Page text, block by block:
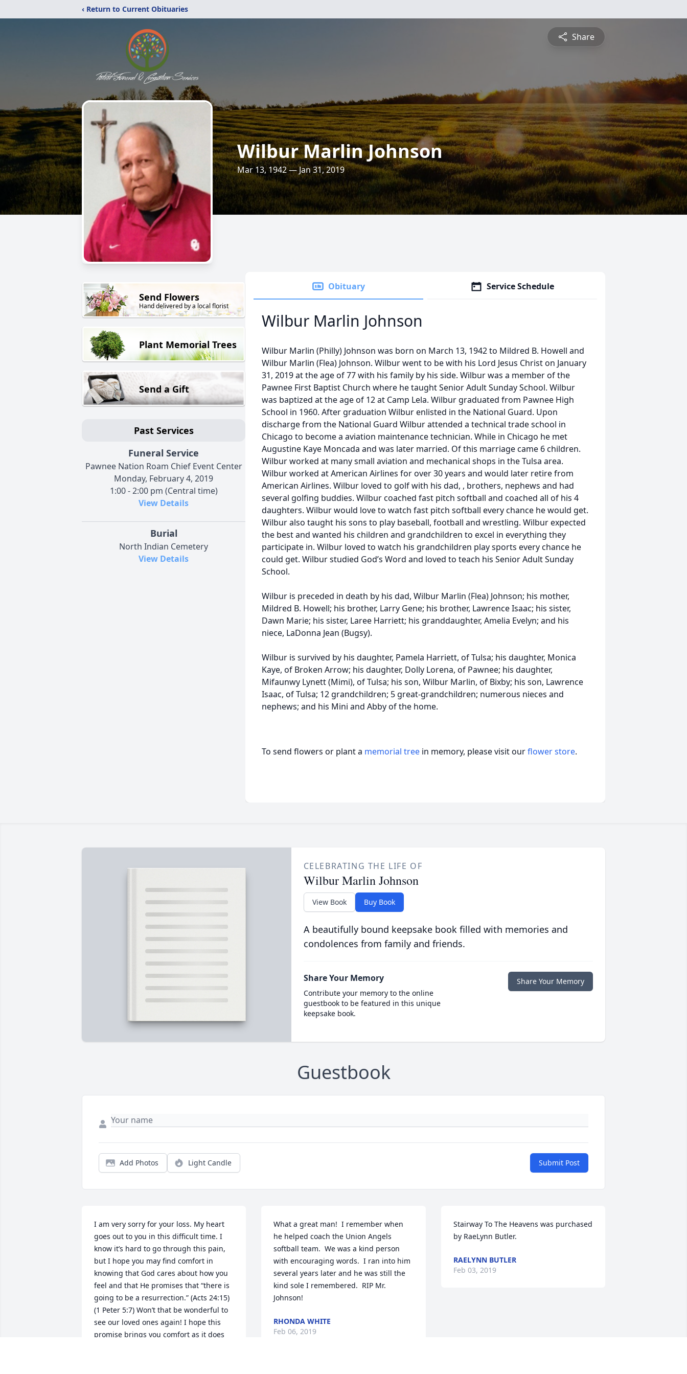
‹ Return to Current Obituaries
Share
Wilbur Marlin Johnson
Mar 13, 1942 — Jan 31, 2019
Send Flowers
Hand delivered by a local florist
Plant Memorial Trees
Send a Gift
Past Services
Funeral Service
Pawnee Nation Roam Chief Event Center
Monday, February 4, 2019
1:00 - 2:00 pm (Central time)
View Details
Burial
North Indian Cemetery
View Details
Obituary Service Schedule
Wilbur Marlin Johnson
Wilbur Marlin (Philly) Johnson was born on March 13, 1942 to Mildred B. Howell and
Wilbur Marlin (Flea) Johnson. Wilbur went to be with his Lord Jesus Christ on January
31, 2019 at the age of 77 with his family by his side. Wilbur was a member of the
Pawnee First Baptist Church where he taught Senior Adult Sunday School. Wilbur
was baptized at the age of 12 at Camp Lela. Wilbur graduated from Pawnee High
School in 1960. After graduation Wilbur enlisted in the National Guard. Upon
discharge from the National Guard Wilbur attended a technical trade school in
Chicago to become a aviation maintenance technician. While in Chicago he met
Augustine Kaye Moncada and was later married. Of this marriage came 6 children.
Wilbur worked at many small aviation and mechanical shops in the Tulsa area.
Wilbur worked at American Airlines for over 30 years and would later retire from
American Airlines. Wilbur loved to golf with his dad, , brothers, nephews and had
several golfing buddies. Wilbur coached fast pitch softball and coached all of his 4
daughters. Wilbur would love to watch fast pitch softball every chance he would get.
Wilbur also taught his sons to play baseball, football and wrestling. Wilbur expected
the best and wanted his children and grandchildren to excel in everything they
participate in. Wilbur loved to watch his grandchildren play sports every chance he
could get. Wilbur studied God’s Word and loved to teach his Senior Adult Sunday
School.
Wilbur is preceded in death by his dad, Wilbur Marlin (Flea) Johnson; his mother,
Mildred B. Howell; his brother, Larry Gene; his brother, Lawrence Isaac; his sister,
Dawn Marie; his sister, Laree Harriett; his granddaughter, Amelia Evelyn; and his
niece, LaDonna Jean (Bugsy).
Wilbur is survived by his daughter, Pamela Harriett, of Tulsa; his daughter, Monica
Kaye, of Broken Arrow; his daughter, Dolly Lorena, of Pawnee; his daughter,
Mifaunwy Lynett (Mimi), of Tulsa; his son, Wilbur Marlin, of Bixby; his son, Lawrence
Isaac, of Tulsa; 12 grandchildren; 5 great-grandchildren; numerous nieces and
nephews; and his Mini and Abby of the home.
To send flowers or plant a memorial tree in memory, please visit ourflower store.
CELEBRATING THE LIFE OF
Wilbur Marlin Johnson
View Book Buy Book
A beautifully bound keepsake book filled with memories and
condolences from family and friends.
Share Your Memory
Contribute your memory to the online
guestbook to be featured in this unique
keepsake book.
Share Your Memory
Guestbook
Add Photos Light Candle Submit Post
I am very sorry for your loss. My heart
goes out to you in this difficult time. I
know it’s hard to go through this pain,
but I hope you may find comfort in
knowing that God cares about how you
feel and that He promises that “there is
going to be a resurrection.” (Acts 24:15)
(1 Peter 5:7) Won’t that be wonderful to
see our loved ones again! I hope this
promise brings you comfort as it does
What a great man!  I remember when
he helped coach the Union Angels
softball team.  We was a kind person
with encouraging words.  I ran into him
several years later and he was still the
kind sole I remembered.  RIP Mr.
Johnson!
RHONDA WHITE
Feb 06, 2019
Stairway To The Heavens was purchased
by RaeLynn Butler.
RAELYNN BUTLER
Feb 03, 2019